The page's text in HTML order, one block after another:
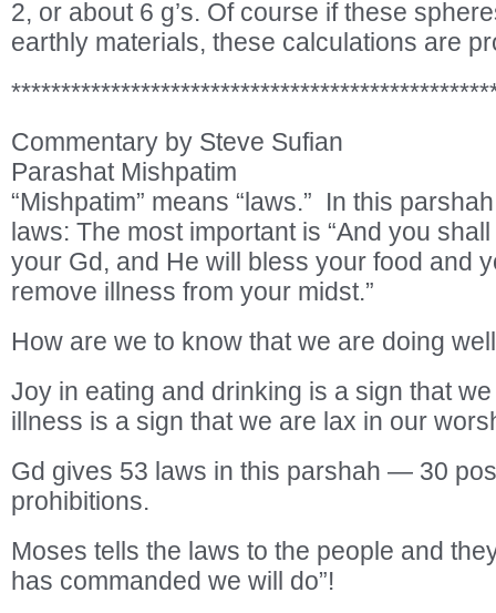
2, or about 6 g’s. Of course if these
earthly materials, these calculations are
Commentary by Steve Sufian
Parashat Mishpatim
“Mishpatim” means “laws.” In this
laws: The most important is “And you
your Gd, and He will bless your food and
remove illness from your midst.”
How are we to know that we are doing
Joy in eating and drinking is a sign that
illness is a sign that we are lax in our
Gd gives 53 laws in this parshah — 30
prohibitions.
Moses tells the laws to the people and
has commanded we will do”!